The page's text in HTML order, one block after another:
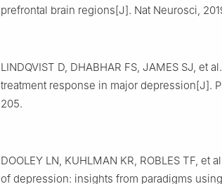
prefrontal brain regions[J]. Nat Neurosci,
LINDQVIST D, DHABHAR FS, JAMES SJ, et
treatment response in major depression[J].
205.
DOOLEY LN, KUHLMAN KR, ROBLES TF,
of depression: insights from paradigms